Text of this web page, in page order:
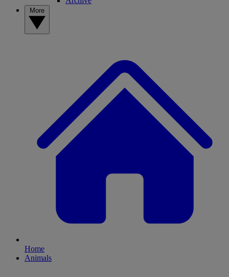
Home
Animals